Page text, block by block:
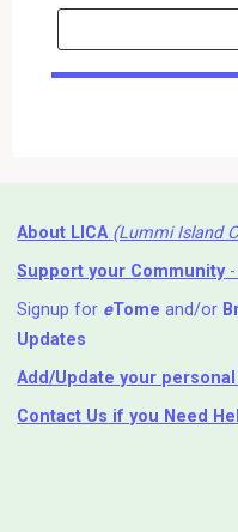
Search
Events
About LICA (Lummi Island
Support your Community-
Signup for eTome and/or
Updates
Add/Update your
Contact Us if you Need